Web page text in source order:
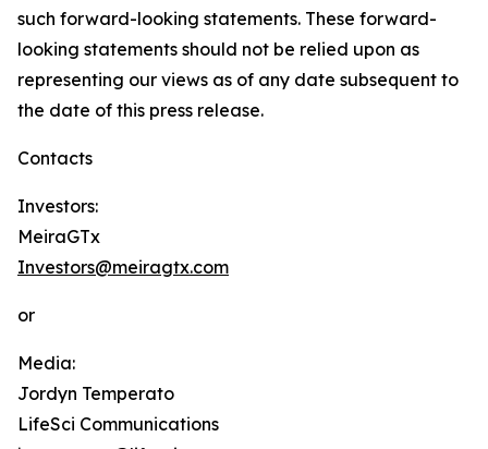
such forward-looking statements. These forward-
looking statements should not be relied upon as
representing our views as of any date subsequent to
the date of this press release.
Contacts
Investors:
MeiraGTx
Investors@meiragtx.com
or
Media:
Jordyn Temperato
LifeSci Communications